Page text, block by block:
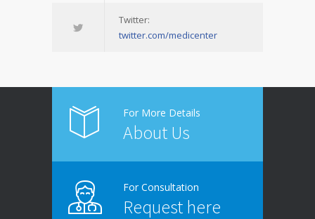
Twitter:
twitter.com/medicenter
For More Details
About Us
For Consultation
Request here